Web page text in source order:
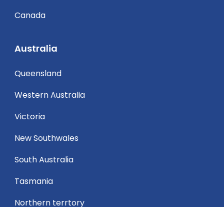
Canada
Australia
Queensland
Western Australia
Victoria
New Southwales
South Australia
Tasmania
Northern terrtory